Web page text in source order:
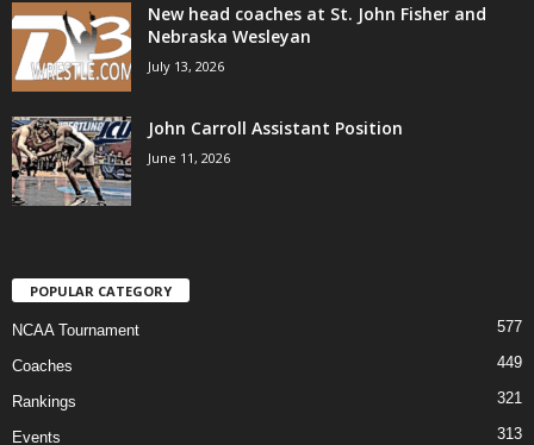
New head coaches at St. John Fisher and
Nebraska Wesleyan
July 13, 2026
John Carroll Assistant Position
June 11, 2026
POPULAR CATEGORY
NCAA Tournament 577
Coaches 449
Rankings 321
Events 313